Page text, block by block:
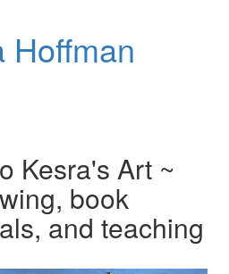
Hoffman
Kesra's Art ~
book
and teaching